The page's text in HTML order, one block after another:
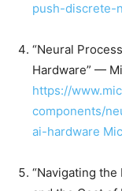
push-discrete-
“Neural
Hardware” —
https://
components/
ai-hardware
“Navigating the